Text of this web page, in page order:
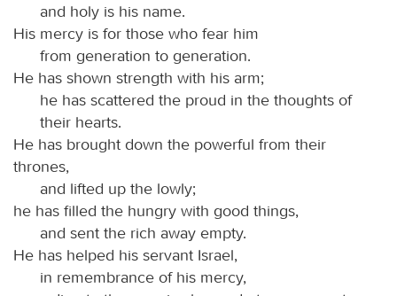
and holy is his name.
His mercy is for those who fear him
from generation to generation.
He has shown strength with his arm;
he has scattered the proud in the thoughts of
their hearts.
He has brought down the powerful from their
thrones,
and lifted up the lowly;
he has filled the hungry with good things,
and sent the rich away empty.
He has helped his servant Israel,
in remembrance of his mercy,